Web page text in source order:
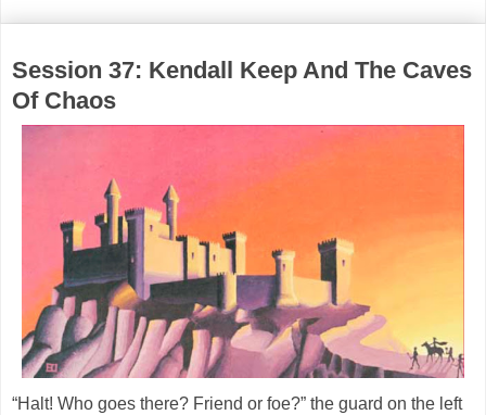
Session 37: Kendall Keep And The Caves
Of Chaos
“Halt! Who goes there? Friend or foe?” the guard on the left